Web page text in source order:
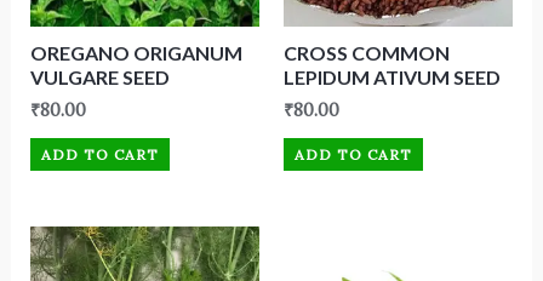
OREGANO ORIGANUM
VULGARE SEED
₹80.00
ADD TO CART
CROSS COMMON
LEPIDUM ATIVUM SEED
₹80.00
ADD TO CART